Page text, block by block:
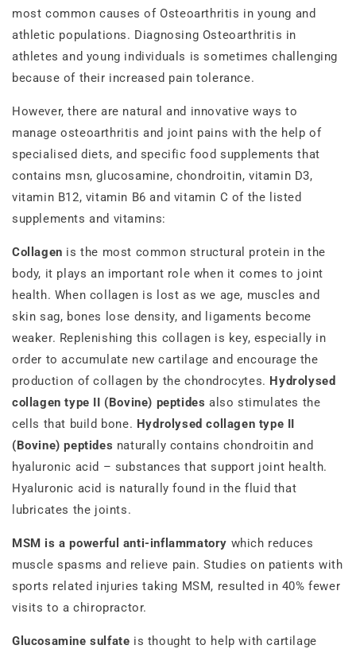
most common causes of Osteoarthritis in young and
athletic populations. Diagnosing Osteoarthritis in
athletes and young individuals is sometimes challenging
because of their increased pain tolerance.
However, there are natural and innovative ways to
manage osteoarthritis and joint pains with the help of
specialised diets, and specific food supplements that
contains msn, glucosamine, chondroitin, vitamin D3,
vitamin B12, vitamin B6 and vitamin C of the listed
supplements and vitamins:
Collagen is the most common structural protein in the
body, it plays an important role when it comes to joint
health. When collagen is lost as we age, muscles and
skin sag, bones lose density, and ligaments become
weaker. Replenishing this collagen is key, especially in
order to accumulate new cartilage and encourage the
production of collagen by the chondrocytes. Hydrolysed
collagen type II (Bovine) peptides also stimulates the
cells that build bone. Hydrolysed collagen type II
(Bovine) peptides naturally contains chondroitin and
hyaluronic acid – substances that support joint health.
Hyaluronic acid is naturally found in the fluid that
lubricates the joints.
MSM is a powerful anti-inflammatory which reduces
muscle spasms and relieve pain. Studies on patients with
sports related injuries taking MSM, resulted in 40% fewer
visits to a chiropractor.
Glucosamine sulfate is thought to help with cartilage